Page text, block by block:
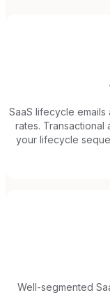
SaaS lifecycle
rates.
your lifecycle
Well-segmented